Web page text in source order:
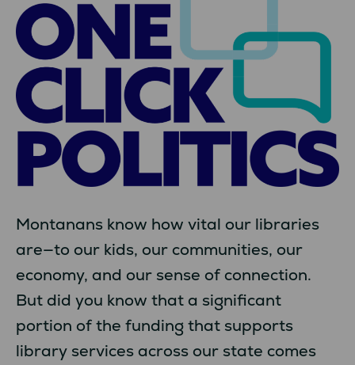
Montanans know how vital our libraries
are—to our kids, our communities, our
economy, and our sense of connection.
But did you know that a significant
portion of the funding that supports
library services across our state comes